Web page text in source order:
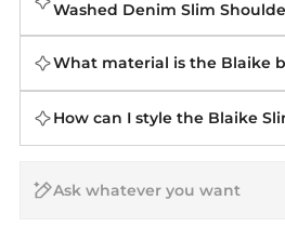
Washed Denim Slim
What material is the Blaike
How can I style the Blaike